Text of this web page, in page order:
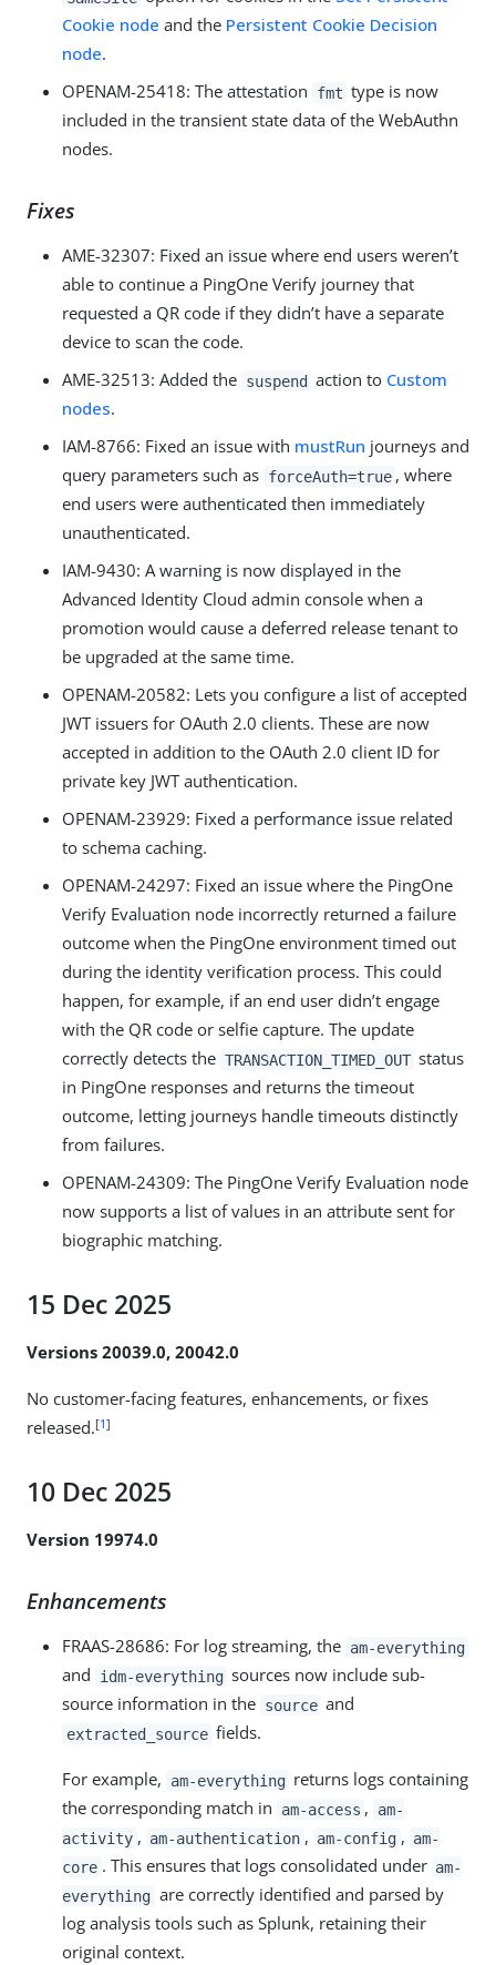
Cookie node and the Persistent Cookie Decision
node.
OPENAM-25418: The attestation fmt type is now
included in the transient state data of the WebAuthn
nodes.
Fixes
AME-32307: Fixed an issue where end users weren’t
able to continue a PingOne Verify journey that
requested a QR code if they didn’t have a separate
device to scan the code.
AME-32513: Added the suspend action to Custom
nodes.
IAM-8766: Fixed an issue with mustRun journeys and
query parameters such as forceAuth=true , where
end users were authenticated then immediately
unauthenticated.
IAM-9430: A warning is now displayed in the
Advanced Identity Cloud admin console when a
promotion would cause a deferred release tenant to
be upgraded at the same time.
OPENAM-20582: Lets you configure a list of accepted
JWT issuers for OAuth 2.0 clients. These are now
accepted in addition to the OAuth 2.0 client ID for
private key JWT authentication.
OPENAM-23929: Fixed a performance issue related
to schema caching.
OPENAM-24297: Fixed an issue where the PingOne
Verify Evaluation node incorrectly returned a failure
outcome when the PingOne environment timed out
during the identity verification process. This could
happen, for example, if an end user didn’t engage
with the QR code or selfie capture. The update
correctly detects the TRANSACTION_TIMED_OUT status
in PingOne responses and returns the timeout
outcome, letting journeys handle timeouts distinctly
from failures.
OPENAM-24309: The PingOne Verify Evaluation node
now supports a list of values in an attribute sent for
biographic matching.
15 Dec 2025
Versions 20039.0, 20042.0
No customer-facing features, enhancements, or fixes
released.[1]
10 Dec 2025
Version 19974.0
Enhancements
FRAAS-28686: For log streaming, the am-everything
and idm-everything sources now include sub-
source information in the source and
extracted_source fields.
For example, am-everything returns logs containing
the corresponding match in
am-access ,
am-
activity , am-authentication , am-config , am-
core . This ensures that logs consolidated under am-
everything are correctly identified and parsed by
log analysis tools such as Splunk, retaining their
original context.